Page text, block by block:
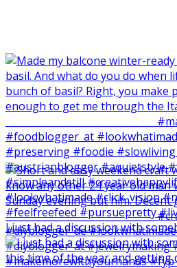
I just had a discussion with